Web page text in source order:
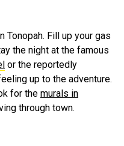
Tonopah. Fill up your gas
the night at the famous
or the reportedly
up to the adventure.
for the murals in
through town.